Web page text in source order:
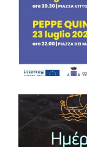
modern music.
Κέρκυρας και